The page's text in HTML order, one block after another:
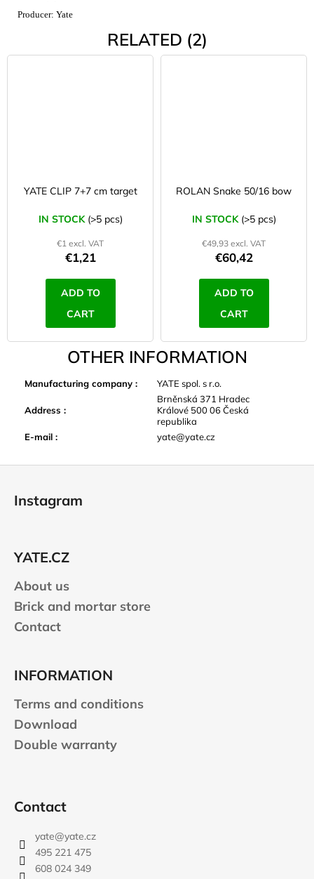
Producer: Yate
RELATED (2)
YATE CLIP 7+7 cm target
IN STOCK (>5 pcs)
€1 excl. VAT
€1,21
ADD TO
CART
ROLAN Snake 50/16 bow
IN STOCK (>5 pcs)
€49,93 excl. VAT
€60,42
ADD TO
CART
OTHER INFORMATION
Manufacturing company : YATE spol. s r.o.
Address :
Brněnská 371 Hradec
Králové 500 06 Česká
republika
E-mail : yate@yate.cz
Instagram
YATE.CZ
About us
Brick and mortar store
Contact
INFORMATION
Terms and conditions
Download
Double warranty
Contact
yate@yate.cz
495 221 475
608 024 349